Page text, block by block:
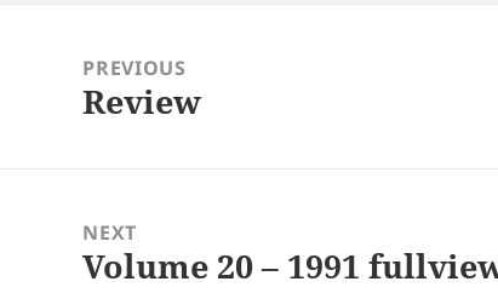
navigationPREVIOUS
Previous
Review
NEXT
Next
Volume 20 – 1991